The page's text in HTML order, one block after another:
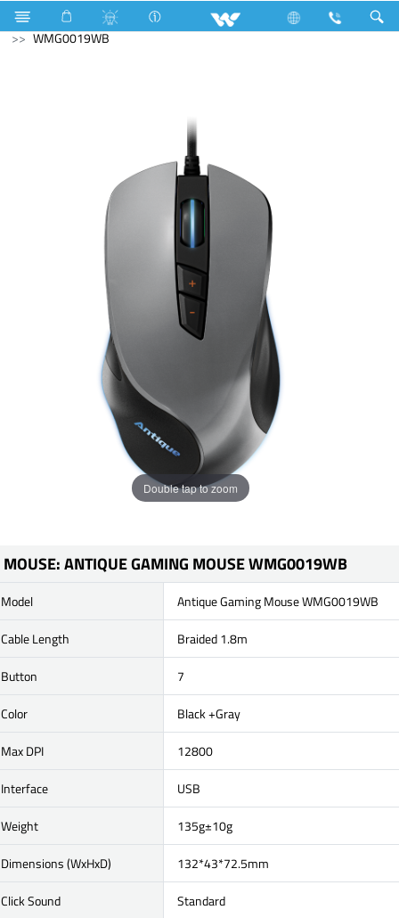
Electrical Accessories Computer
Mouse
WMG0019WB
Double tap to zoom
MOUSE: ANTIQUE GAMING MOUSE WMG0019WB
Model
Antique Gaming Mouse WMG0019WB
Cable Length
Braided 1.8m
Button
7
Color
Black +Gray
Max DPI
12800
Interface
USB
Weight
135g±10g
Dimensions (WxHxD)
132*43*72.5mm
Click Sound
Standard